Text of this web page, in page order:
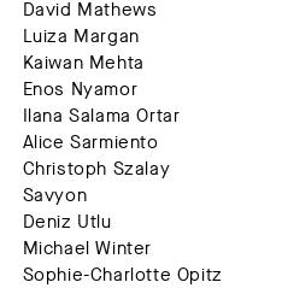
David Mathews
Luiza Margan
Kaiwan Mehta
Enos Nyamor
Ilana Salama Ortar
Alice Sarmiento
Christoph Szalay
Savyon
Deniz Utlu
Michael Winter
Sophie-Charlotte Opitz